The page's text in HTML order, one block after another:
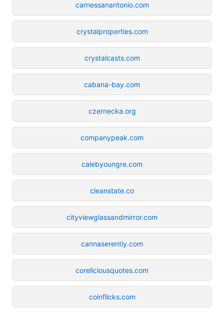
carnessanantonio.com
crystalproperties.com
crystalcasts.com
cabana-bay.com
czernecka.org
companypeak.com
calebyoungre.com
cleanstate.co
cityviewglassandmirror.com
cannaserentiy.com
coreliciousquotes.com
coinflicks.com